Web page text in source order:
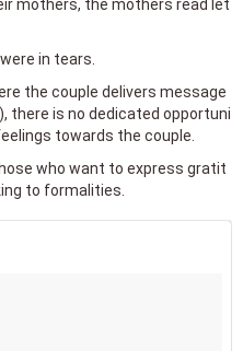
mothers, the mothers read let
in tears.
the couple delivers message
there is no dedicated opportuni
towards the couple.
who want to express gratit
to formalities.